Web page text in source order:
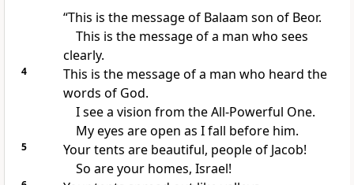
“This is the message of Balaam son of Beor.
This is the message of a man who sees
clearly.
4
This is the message of a man who heard the
words of God.
I see a vision from the All-Powerful One.
My eyes are open as I fall before him.
5
Your tents are beautiful, people of Jacob!
So are your homes, Israel!